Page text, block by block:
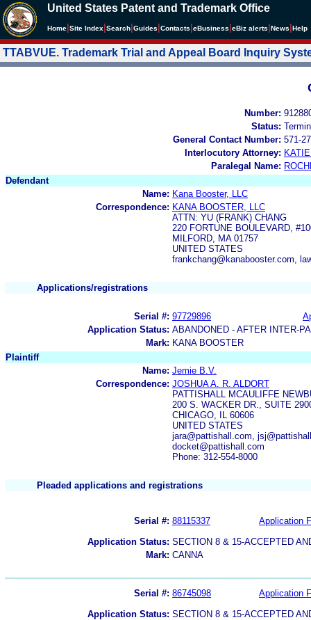
United States Patent and Trademark Office
Home Site Index Search Guides Contacts eBusiness eBiz alerts News Help
TTABVUE. Trademark Trial and Appeal Board Inquiry
Number:
Status:
General Contact Number: 571-
Interlocutory Attorney:
Paralegal Name:
Defendant
Name: Kana Booster, LLC
Correspondence: KANA BOOSTER, LLC
ATTN: YU (FRANK) CHANG
220 FORTUNE BOULEVARD,
MILFORD, MA 01757
UNITED STATES
frankchang@kanabooster.com,
Applications/registrations
Serial #: 97729896
Application Status: ABANDONED - AFTER INTER-
Mark: KANA BOOSTER
Plaintiff
Name: Jemie B.V.
Correspondence: JOSHUA A. R. ALDORT
PATTISHALL MCAULIFFE
200 S. WACKER DR., SUITE
CHICAGO, IL 60606
UNITED STATES
jara@pattishall.com,
docket@pattishall.com
Phone: 312-554-8000
Pleaded applications and registrations
Serial #: 88115337
Application
Application Status: SECTION 8 & 15-ACCEPTED
Mark: CANNA
Serial #: 86745098
Application
Application Status: SECTION 8 & 15-ACCEPTED